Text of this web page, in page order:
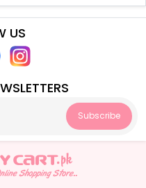
US
Subscribe